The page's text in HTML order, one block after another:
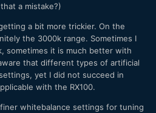
a mistake?)
a bit more trickier. On the
the 3000k range. Sometimes I
sometimes it is much better with
that different types of artificial
yet I did not succeed in
with the RX100.
whitebalance settings for tuning